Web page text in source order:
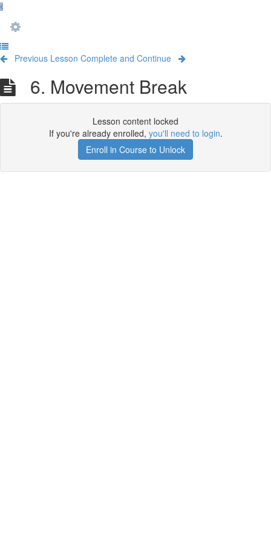
Previous Lesson Complete and Continue
6. Movement Break
Lesson content locked
If you're already enrolled, you'll need to login.
Enroll in Course to Unlock